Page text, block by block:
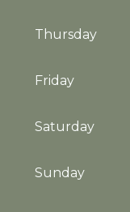
Thursday
Friday
Saturday
Sunday